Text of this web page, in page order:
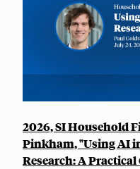
2026, SI Household
Pinkham, "Using AI
Research: A Practical